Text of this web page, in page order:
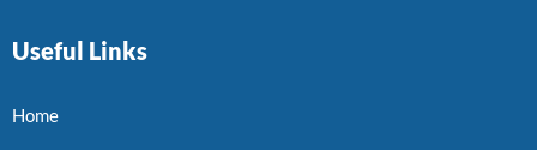
Useful Links
Home